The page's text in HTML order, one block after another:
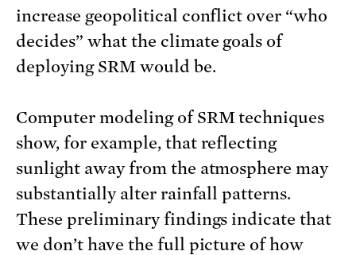
increase geopolitical conflict over “who
decides” what the climate goals of
deploying SRM would be.
Computer modeling of SRM techniques
show, for example, that reflecting
sunlight away from the atmosphere may
substantially alter rainfall patterns.
These preliminary findings indicate that
we don’t have the full picture of how